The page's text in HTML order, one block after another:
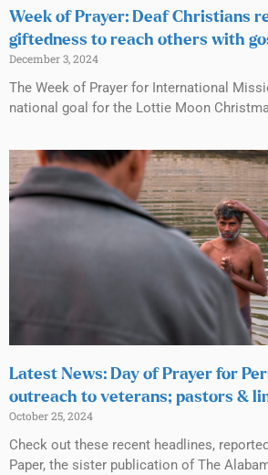
Week of Prayer: Deaf Christians
giftedness to reach others with
December 3, 2024
The Week of Prayer for International
national goal for the Lottie Moon
Latest News: Day of Prayer for
outreach to veterans; pastors &
October 25, 2024
Check out these recent headlines,
Paper, the sister publication of The